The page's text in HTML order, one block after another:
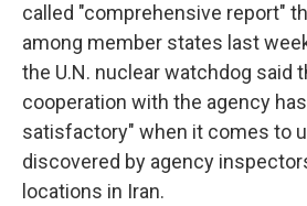
called "comprehensive report"
among member states last
the U.N. nuclear watchdog said
cooperation with the agency
satisfactory" when it comes to
discovered by agency
locations in Iran.